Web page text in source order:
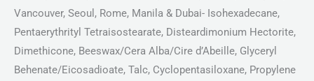
Vancouver, Seoul, Rome, Manila & Dubai- Isohexadecane,
Pentaerythrityl Tetraisostearate, Disteardimonium Hectorite,
Dimethicone, Beeswax/Cera Alba/Cire d’Abeille, Glyceryl
Behenate/Eicosadioate, Talc, Cyclopentasiloxane, Propylene